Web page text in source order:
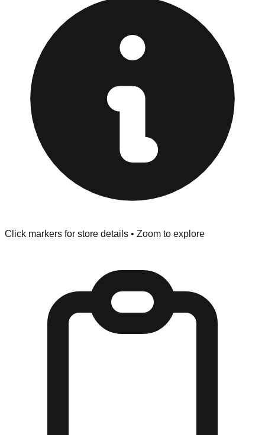
at the front of the store before you leave.
Browse our comprehensive directory below to find
addresses, hours, and direct contact information for every
store in the Hickory area.
Click markers for store details • Zoom to explore